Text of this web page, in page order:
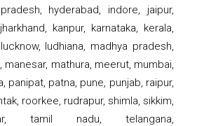
hyderabad, indore, jaipur,
kanpur, karnataka, kerala,
ludhiana, madhya pradesh,
manesar, mathura, meerut, mumbai,
panipat, patna, pune, punjab, raipur,
roorkee, rudrapur, shimla, sikkim,
tamil nadu, telangana,